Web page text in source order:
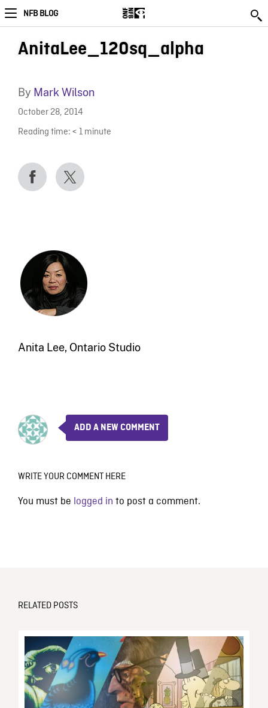
NFB BLOG
AnitaLee_120sq_alpha
By Mark Wilson
October 28, 2014
Reading time: < 1 minute
Anita Lee, Ontario Studio
ADD A NEW COMMENT
WRITE YOUR COMMENT HERE
You must be logged in to post a comment.
RELATED POSTS